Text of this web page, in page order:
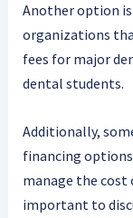
Another option
organizations
fees for major
dental students.
Additionally,
financing
manage the cost
important to